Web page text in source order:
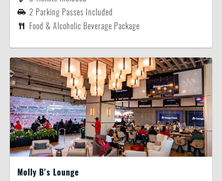
2 Parking Passes Included
Food & Alcoholic Beverage Package
Molly B's Lounge